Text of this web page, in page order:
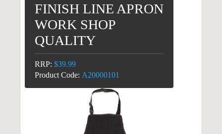
FINISH LINE APRON
WORK SHOP
QUALITY
RRP: $39.99
Product Code: A20000101